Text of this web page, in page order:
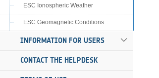
ESC Ionospheric Weather
ESC Geomagnetic Conditions
INFORMATION FOR USERS
CONTACT THE HELPDESK